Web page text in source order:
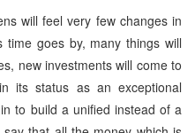
will feel very few changes in
time goes by, many things will
new investments will come to
its status as an exceptional
to build a unified instead of a